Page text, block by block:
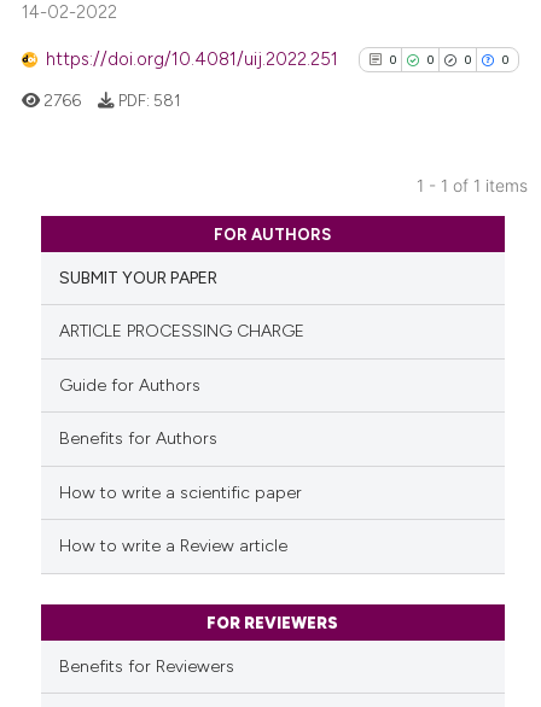
14-02-2022
https://doi.org/10.4081/uij.2022.251 0 0 0 0
0
0
Citing Publications
Supporting
cited atscite.ai
classification describing
2766 PDF: 581
1 - 1 of 1 items
FOR AUTHORS
SUBMIT YOUR PAPER
ARTICLE PROCESSING CHARGE
Guide for Authors
Benefits for Authors
How to write a scientific paper
How to write a Review article
FOR REVIEWERS
Benefits for Reviewers